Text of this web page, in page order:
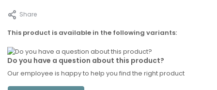
Share
This product is available in the following variants:
Do you have a question about this product?
Our employee is happy to help you find the right product